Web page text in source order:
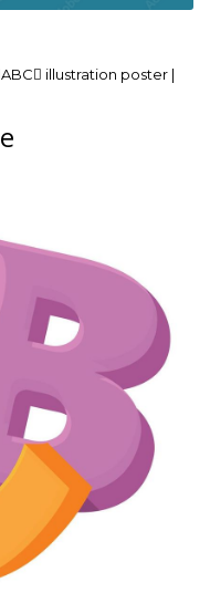
illustration poster |